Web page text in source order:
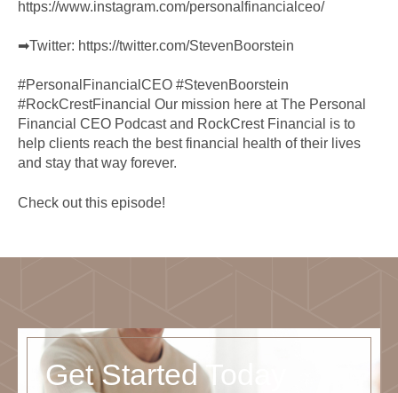
https://www.instagram.com/personalfinancialceo/
➡︎Twitter: https://twitter.com/StevenBoorstein
#PersonalFinancialCEO #StevenBoorstein
#RockCrestFinancial Our mission here at The Personal
Financial CEO Podcast and RockCrest Financial is to
help clients reach the best financial health of their lives
and stay that way forever.
Check out this episode!
Get Started Today